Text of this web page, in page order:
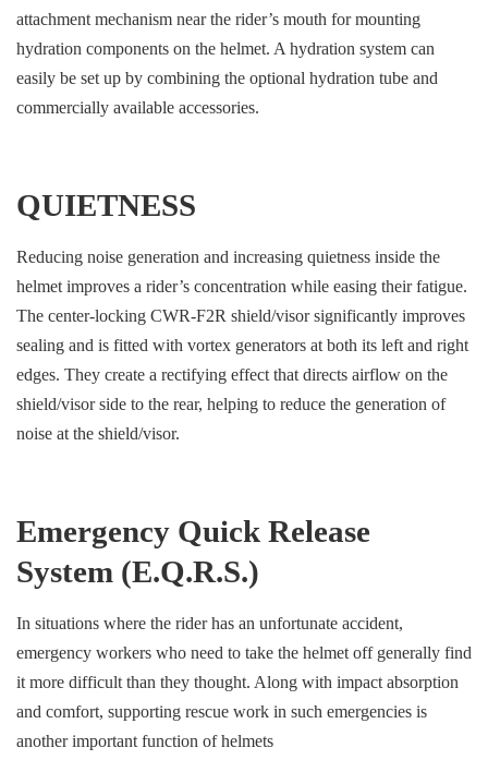
attachment mechanism near the rider’s mouth for mounting
hydration components on the helmet. A hydration system can
easily be set up by combining the optional hydration tube and
commercially available accessories.
QUIETNESS
Reducing noise generation and increasing quietness inside the
helmet improves a rider’s concentration while easing their fatigue.
The center-locking CWR-F2R shield/visor significantly improves
sealing and is fitted with vortex generators at both its left and right
edges. They create a rectifying effect that directs airflow on the
shield/visor side to the rear, helping to reduce the generation of
noise at the shield/visor.
Emergency Quick Release
System (E.Q.R.S.)
In situations where the rider has an unfortunate accident,
emergency workers who need to take the helmet off generally find
it more difficult than they thought. Along with impact absorption
and comfort, supporting rescue work in such emergencies is
another important function of helmets